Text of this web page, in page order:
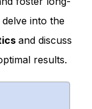
into the
and discuss
results.